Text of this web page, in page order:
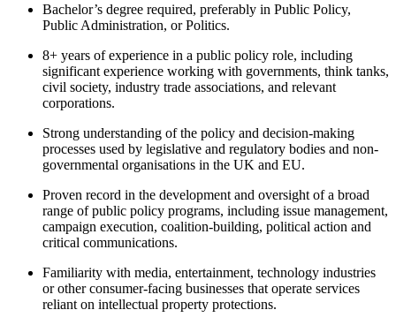
Bachelor’s degree required, preferably in Public Policy,
Public Administration, or Politics.
8+ years of experience in a public policy role, including
significant experience working with governments, think tanks,
civil society, industry trade associations, and relevant
corporations.
Strong understanding of the policy and decision-making
processes used by legislative and regulatory bodies and non-
governmental organisations in the UK and EU.
Proven record in the development and oversight of a broad
range of public policy programs, including issue management,
campaign execution, coalition-building, political action and
critical communications.
Familiarity with media, entertainment, technology industries
or other consumer-facing businesses that operate services
reliant on intellectual property protections.